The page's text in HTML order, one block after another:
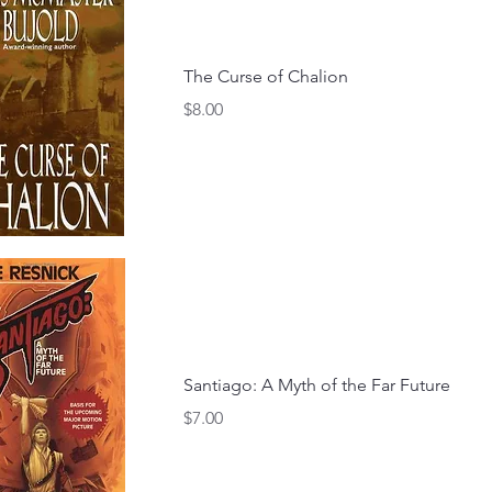
The Curse of Chalion
Price
$8.00
Santiago: A Myth of the Far Future
Price
$7.00